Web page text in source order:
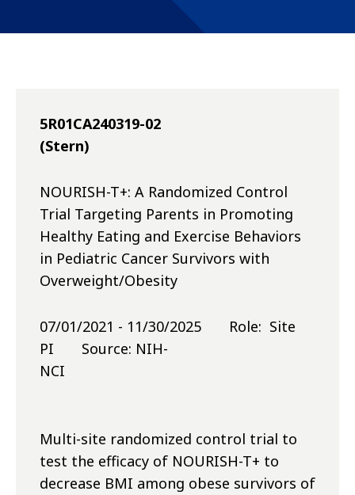
5R01CA240319-02
(Stern)
NOURISH-T+: A Randomized Control
Trial Targeting Parents in Promoting
Healthy Eating and Exercise Behaviors
in Pediatric Cancer Survivors with
Overweight/Obesity
07/01/2021 - 11/30/2025 Role: Site
PI Source: NIH-
NCI
Multi-site randomized control trial to
test the efficacy of NOURISH-T+ to
decrease BMI among obese survivors of